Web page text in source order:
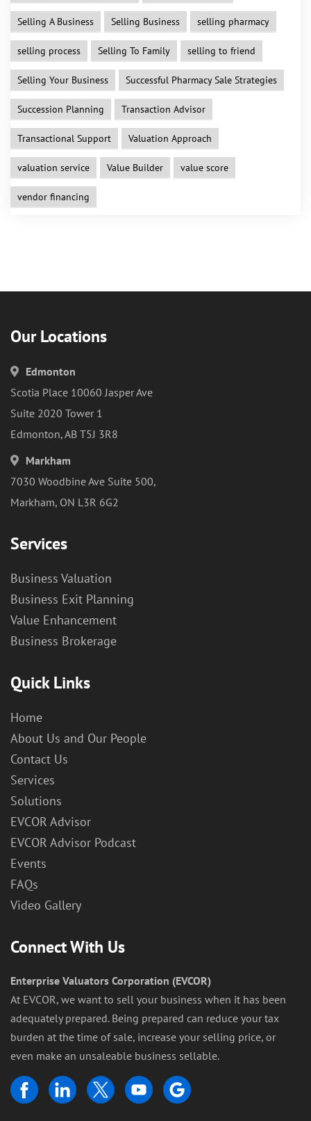
Selling A Business Selling Business selling pharmacy
selling process Selling To Family selling to friend
Selling Your Business Successful Pharmacy Sale Strategies
Succession Planning Transaction Advisor
Transactional Support Valuation Approach
valuation service Value Builder value score
vendor financing
Our Locations
Edmonton
Scotia Place 10060 Jasper Ave
Suite 2020 Tower 1
Edmonton, AB T5J 3R8
Markham
7030 Woodbine Ave Suite 500,
Markham, ON L3R 6G2
Services
Business Valuation
Business Exit Planning
Value Enhancement
Business Brokerage
Quick Links
Home
About Us and Our People
Contact Us
Services
Solutions
EVCOR Advisor
EVCOR Advisor Podcast
Events
FAQs
Video Gallery
Connect With Us
Enterprise Valuators Corporation (EVCOR)
At EVCOR, we want to sell your business when it has been
adequately prepared. Being prepared can reduce your tax
burden at the time of sale, increase your selling price, or
even make an unsaleable business sellable.